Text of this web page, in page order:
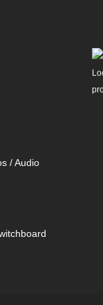
/ Audio